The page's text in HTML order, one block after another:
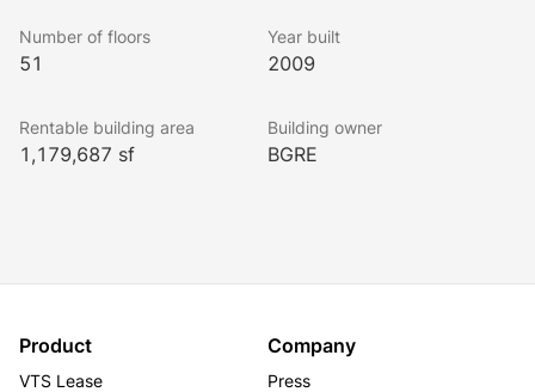
Number of floors
51
Year built
2009
Rentable building area
1,179,687 sf
Building owner
BGRE
Product
VTS Lease
Company
Press